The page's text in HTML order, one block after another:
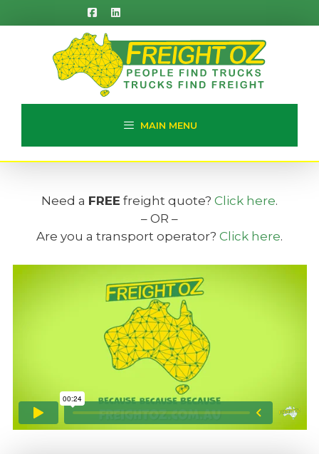
to
MAIN MENU
Need a FREE freight quote? Click here.
– OR –
Are you a transport operator? Click here.